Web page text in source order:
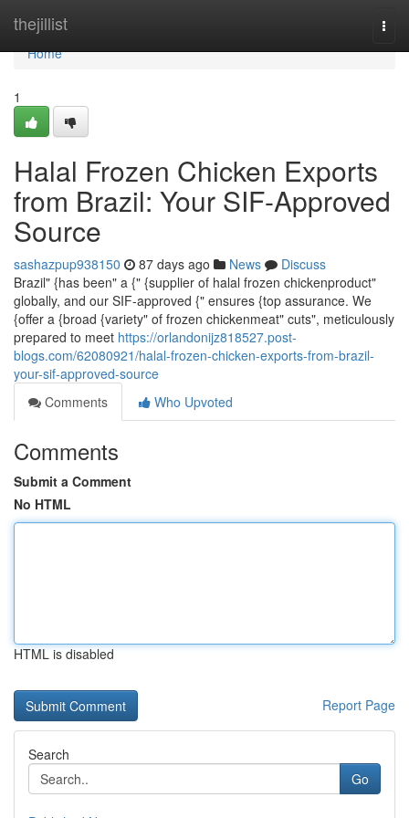
thejillist
Home
Home
1
Halal Frozen Chicken Exports
from Brazil: Your SIF-Approved
Source
sashazpup938150 87 days ago News
Discuss
Brazil" {has been" a {" {supplier of halal frozen chickenproduct"
globally, and our SIF-approved {" ensures {top assurance. We
{offer a {broad {variety" of frozen chickenmeat" cuts", meticulously
prepared to meet https://orlandonijz818527.post-
blogs.com/62080921/halal-frozen-chicken-exports-from-brazil-
your-sif-approved-source
Comments
Who Upvoted
Comments
Submit a Comment
No HTML
HTML is disabled
Report Page
Search
Go